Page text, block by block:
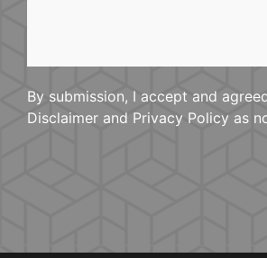
By submission, I accept and agreed
Disclaimer and Privacy Policy as